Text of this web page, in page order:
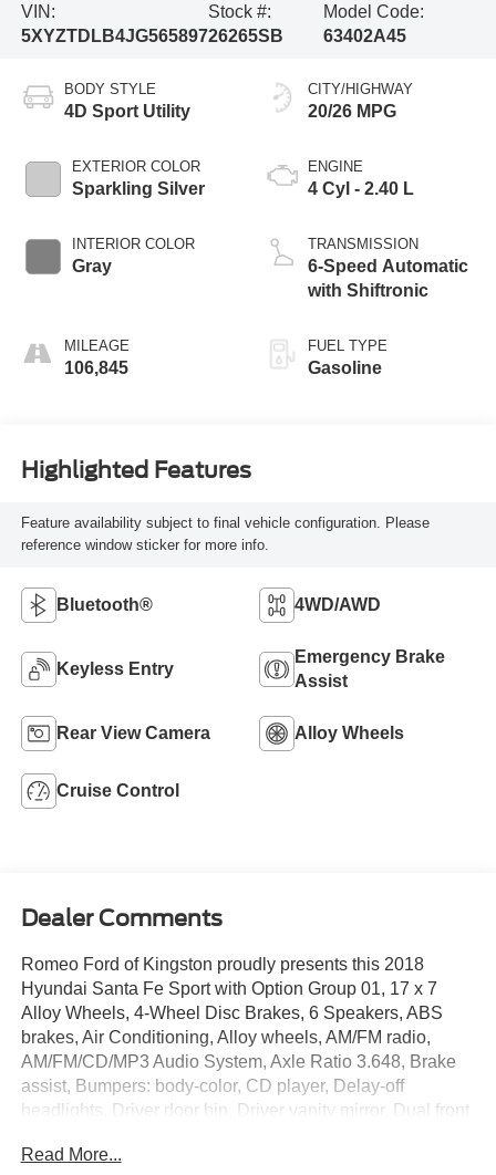
VIN:
5XYZTDLB4JG565897
Stock #:
26265SB
Model Code:
63402A45
BODY STYLE
4D Sport Utility
EXTERIOR COLOR
Sparkling Silver
INTERIOR COLOR
Gray
MILEAGE
106,845
CITY/HIGHWAY
20/26 MPG
ENGINE
4 Cyl - 2.40 L
TRANSMISSION
6-Speed Automatic
with Shiftronic
FUEL TYPE
Gasoline
Highlighted Features
Feature availability subject to final vehicle configuration. Please
reference window sticker for more info.
Bluetooth® 4WD/AWD
Keyless Entry
Emergency Brake
Assist
Rear View Camera Alloy Wheels
Cruise Control
Dealer Comments
Romeo Ford of Kingston proudly presents this 2018
Hyundai Santa Fe Sport with Option Group 01, 17 x 7
Alloy Wheels, 4-Wheel Disc Brakes, 6 Speakers, ABS
brakes, Air Conditioning, Alloy wheels, AM/FM radio,
AM/FM/CD/MP3 Audio System, Axle Ratio 3.648, Brake
assist, Bumpers: body-color, CD player, Delay-off
headlights, Driver door bin, Driver vanity mirror, Dual front
Stability Control, Exterior Parking Camera Rear, Four
Read More...